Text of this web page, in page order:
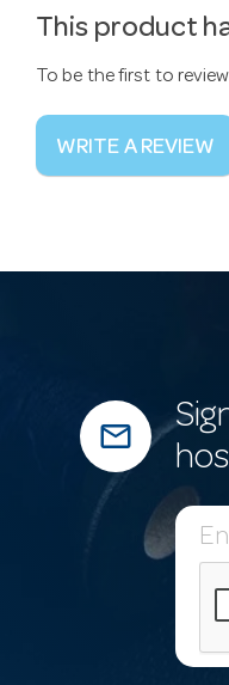
This product
To be the first to
WRITE A REVIEW
mail_outline
E
m